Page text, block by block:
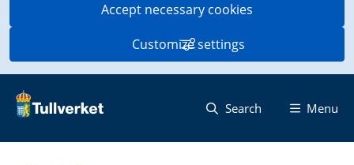
Accept necessary cookies
Customize settings
Search Menu